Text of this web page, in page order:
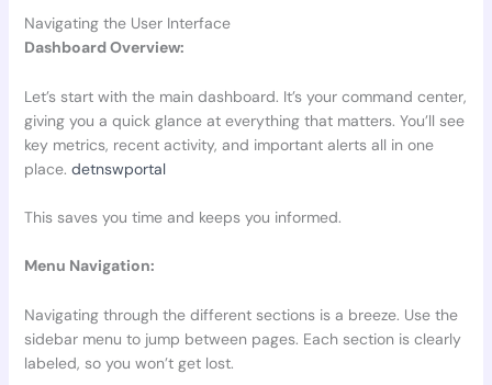
Navigating the User Interface
Dashboard Overview:
Let’s start with the main dashboard. It’s your command center,
giving you a quick glance at everything that matters. You’ll see
key metrics, recent activity, and important alerts all in one
place. detnswportal
This saves you time and keeps you informed.
Menu Navigation:
Navigating through the different sections is a breeze. Use the
sidebar menu to jump between pages. Each section is clearly
labeled, so you won’t get lost.